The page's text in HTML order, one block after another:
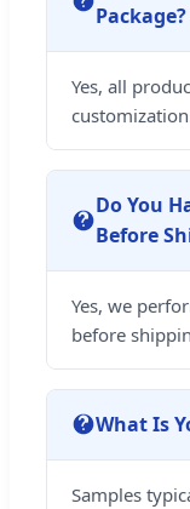
Package?
Yes, all
Do You
Before
Yes, we
before
What Is
Samples